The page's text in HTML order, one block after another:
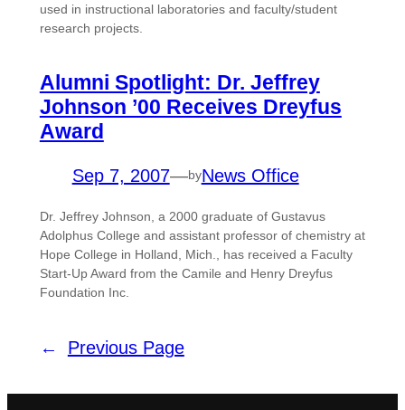
used in instructional laboratories and faculty/student
research projects.
Alumni Spotlight: Dr. Jeffrey
Johnson ’00 Receives Dreyfus
Award
Sep 7, 2007—byNews Office
Dr. Jeffrey Johnson, a 2000 graduate of Gustavus
Adolphus College and assistant professor of chemistry at
Hope College in Holland, Mich., has received a Faculty
Start-Up Award from the Camile and Henry Dreyfus
Foundation Inc.
← Previous Page